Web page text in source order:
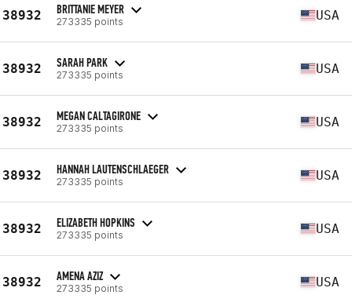
38932 BRITTANIE MEYER
273335 points USA
38932 SARAH PARK
273335 points USA
38932 MEGAN CALTAGIRONE
273335 points USA
38932 HANNAH LAUTENSCHLAEGER
273335 points USA
38932 ELIZABETH HOPKINS
273335 points USA
38932 AMENA AZIZ
273335 points USA